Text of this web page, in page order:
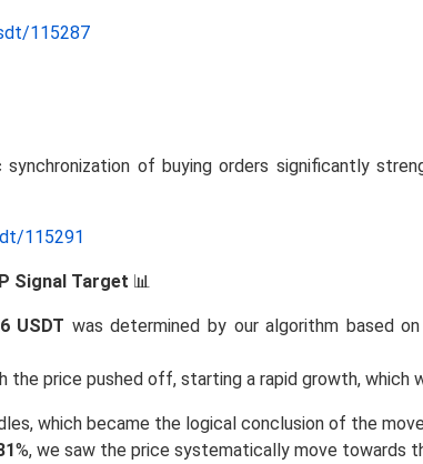
115287
of buying orders significantly
115291
Signal Target 📊
USDT was determined by our algorithm based
price pushed off, starting a rapid growth, which
which became the logical conclusion of the
%, we saw the price systematically move towards